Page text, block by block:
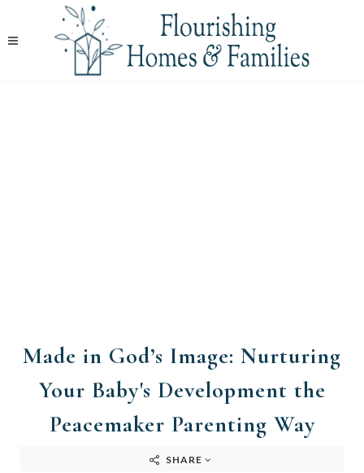
Made in God’s Image: Nurturing
Your Baby's Development the
Peacemaker Parenting Way
SHARE